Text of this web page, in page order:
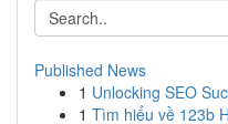
Published News
1 Unlocking SEO
1 Tìm hiểu về 123b